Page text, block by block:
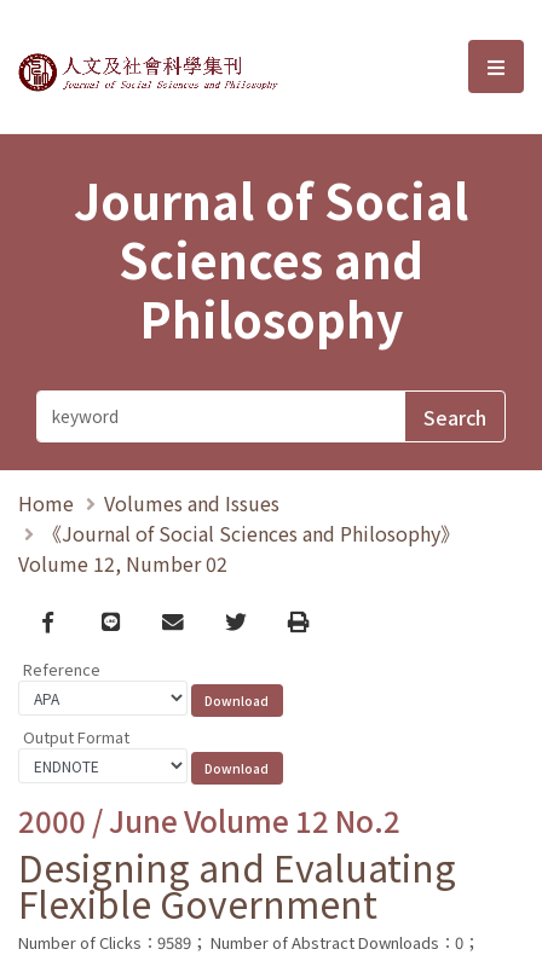
Journal of Social Sciences and選
Journal of Social
Sciences and
Philosophy
Home
Volumes and Issues
《Journal of Social Sciences and Philosophy》
Volume 12, Number 02
Facebook
line email TwitterPrint
Reference
Output Format
2000 / June Volume 12 No.2
Designing and Evaluating
Flexible Government
Number of Clicks：9589； Number of Abstract Downloads：0；